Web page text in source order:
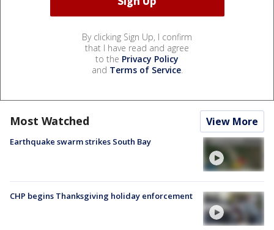
By clicking Sign Up, I confirm
that I have read and agree
to the Privacy Policy
and Terms of Service.
Most Watched View More
Earthquake swarm strikes South Bay
CHP begins Thanksgiving holiday enforcement